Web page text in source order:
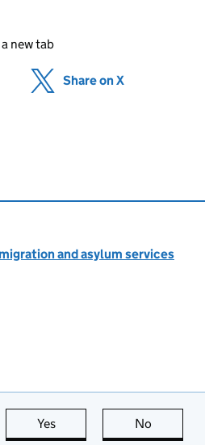
new tab
(opens in new tab)
Share on X
and asylum services
Yes this page is useful
No